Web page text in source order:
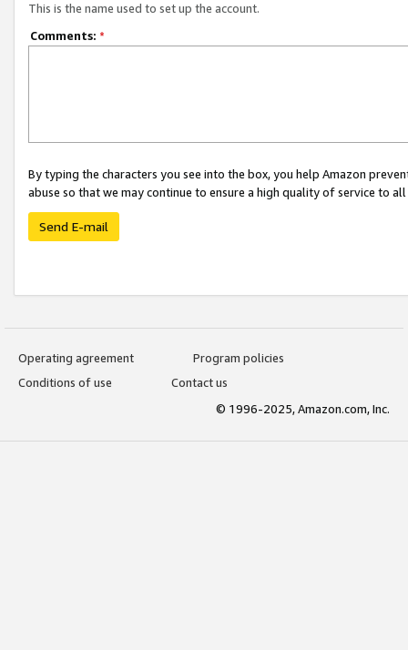
This is the name used to set up the account.
Comments: *
By typing the characters you see into the box, you help Amazon
abuse so that we may continue to ensure a high quality of service to
Send E-mail
Operating agreement
Program policies
Conditions of use
Contact us
© 1996-2025, Amazon.com, Inc.